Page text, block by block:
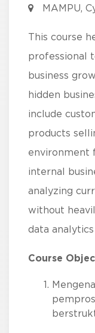
MAMPU,
This course
professional
business
hidden
include
products
environment
internal
analyzing
without
data
Course